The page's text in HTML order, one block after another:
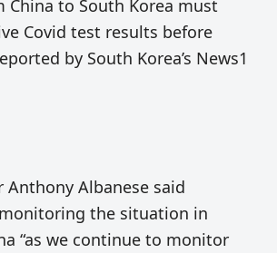
China to South Korea must
Covid test results before
by South Korea’s News1
Anthony Albanese said
the situation in
“as we continue to monitor